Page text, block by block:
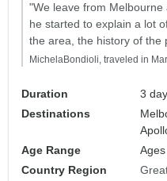
"We leave from
he started to explain a lot
the area, the history of the
MichelaBondioli, traveled in
Duration
3
Destinations
Age Range
Country Region